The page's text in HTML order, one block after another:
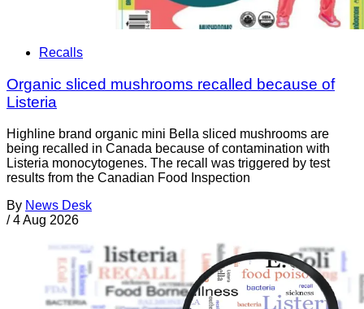
Recalls
Organic sliced mushrooms recalled because of
Listeria
Highline brand organic mini Bella sliced mushrooms are
being recalled in Canada because of contamination with
Listeria monocytogenes. The recall was triggered by test
results from the Canadian Food Inspection
By News Desk
/ 4 Aug 2026